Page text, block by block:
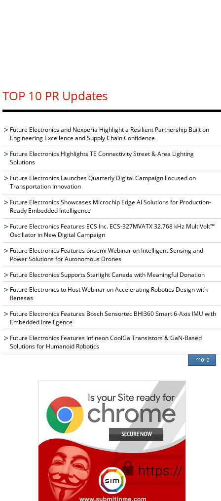
TOP 10 PR Updates
Future Electronics and Nexperia Highlight a Resilient Partnership Built on
Engineering Excellence and Supply Chain Confidence
Future Electronics Highlights TE Connectivity Street & Area Lighting
Solutions
Future Electronics Launches Quarterly Digital Campaign Focused on
Transportation Innovation
Future Electronics Showcases Microchip Edge AI Solutions for Production-
Ready Embedded Intelligence
Future Electronics Features ECS Inc. ECS-327MVATX 32.768 kHz MultiVolt™
Oscillator in New Digital Campaign
Future Electronics Features onsemi Webinar on Intelligent Sensing and
Power Solutions for Autonomous Drones
Future Electronics Supports Starlight Canada with Meaningful Donation
Future Electronics to Host Webinar on Accelerating Robotics Design with
Renesas
Future Electronics Features Bosch Sensortec BHI360 Smart 6-Axis IMU with
Embedded Intelligence
Future Electronics Features Infineon CoolGa Transistors & GaN-Based
Solutions for Humanoid Robotics